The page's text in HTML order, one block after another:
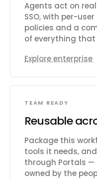
Agents act on
SSO, with per-
policies and a
of everything that
Explore enterprise
TEAM READY
Reusable
Package this
tools it needs,
through Portals —
owned by the